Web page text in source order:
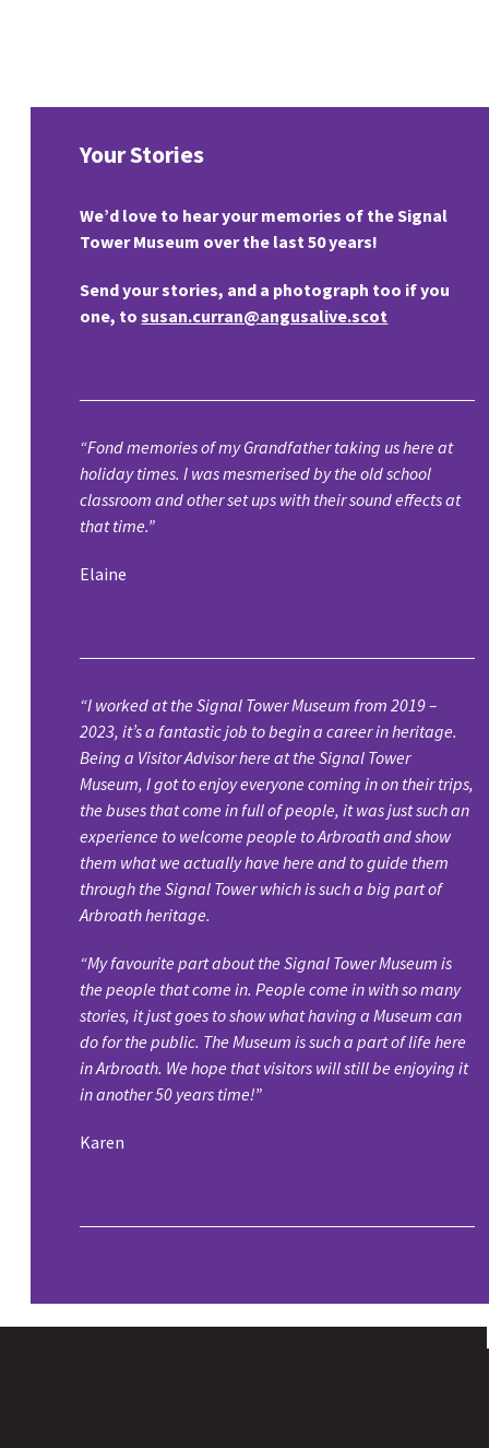
Your Stories
We’d love to hear your memories of the Signal
Tower Museum over the last 50 years!
Send your stories, and a photograph too if you
one, tosusan.curran@angusalive.scot
“Fond memories of my Grandfather taking us here at
holiday times. I was mesmerised by the old school
classroom and other set ups with their sound effects at
that time.”
Elaine
“I worked at the Signal Tower Museum from 2019 –
2023, it’s a fantastic job to begin a career in heritage.
Being a Visitor Advisor here at the Signal Tower
Museum, I got to enjoy everyone coming in on their trips,
the buses that come in full of people, it was just such an
experience to welcome people to Arbroath and show
them what we actually have here and to guide them
through the Signal Tower which is such a big part of
Arbroath heritage.
“My favourite part about the Signal Tower Museum is
the people that come in. People come in with so many
stories, it just goes to show what having a Museum can
do for the public. The Museum is such a part of life here
in Arbroath. We hope that visitors will still be enjoying it
in another 50 years time!”
Karen